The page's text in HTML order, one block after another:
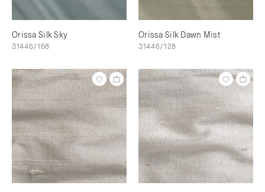
Orissa Silk Sky
31446/168
Orissa Silk Dawn Mist
31446/128